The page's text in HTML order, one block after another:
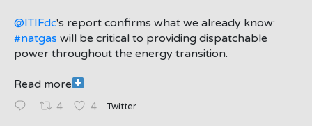
@ITIFdc's report confirms what we already know:
#natgas will be critical to providing dispatchable
power throughout the energy transition.
Read more
4 4 Twitter